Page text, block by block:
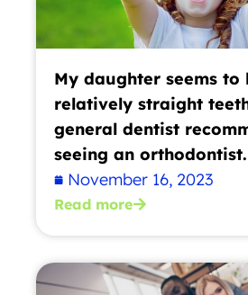
My daughter seems to
relatively straight
general dentist
seeing an
November 16, 2023
Read more